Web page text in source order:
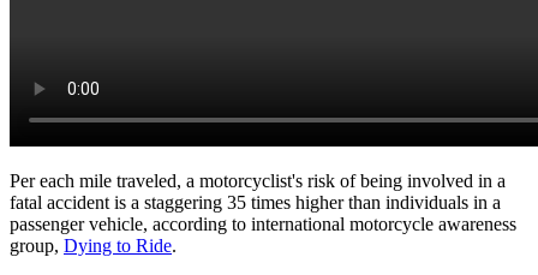
Per each mile traveled, a motorcyclist's risk of being involved in a
fatal accident is a staggering 35 times higher than individuals in a
passenger vehicle, according to international motorcycle awareness
group, Dying to Ride.